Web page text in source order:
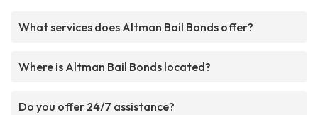
What services does Altman Bail Bonds offer?
Where is Altman Bail Bonds located?
Do you offer 24/7 assistance?